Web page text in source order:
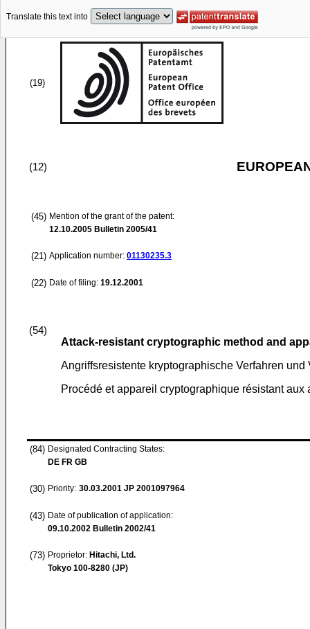
Translate this text into
(19)
(12)
(45) Mention of the grant of the patent:
12.10.2005 Bulletin 2005/41
(21) Application number: 01130235.3
(22) Date of filing: 19.12.2001
(54)
Attack-resistant cryptographic method and
Angriffsresistente kryptographische Verfahren und
Procédé et appareil cryptographique résistant aux
(84) Designated Contracting States:
DE FR GB
(30) Priority: 30.03.2001 JP 2001097964
(43) Date of publication of application:
09.10.2002 Bulletin 2002/41
(73) Proprietor: Hitachi, Ltd.
Tokyo 100-8280 (JP)